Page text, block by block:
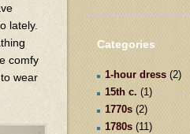
lately.
comfy
wear
Categories
1-hour dress (2)
15th c. (1)
1770s (2)
1780s (11)